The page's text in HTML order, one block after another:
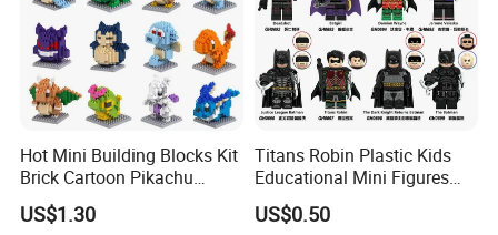
Hot Mini Building Blocks Kit
Brick Cartoon Pikachu
Character Animals Model
Educational Games Toys
US$1.30
Titans Robin Plastic Kids
Educational Mini Figures
Building Block Wholesale
Toy (G0189)
US$0.50